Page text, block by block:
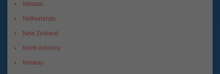
Nassau
Netherlands
New Zealand
North America
Norway